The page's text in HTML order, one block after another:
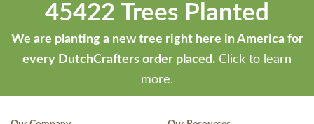
45422 Trees Planted
We are planting a new tree right here in America for
every DutchCrafters order placed. Click to learn
more.